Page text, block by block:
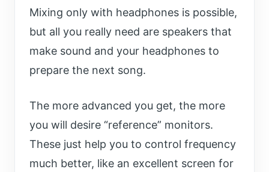
Mixing only with headphones is possible,
but all you really need are speakers that
make sound and your headphones to
prepare the next song.
The more advanced you get, the more
you will desire “reference” monitors.
These just help you to control frequency
much better, like an excellent screen for